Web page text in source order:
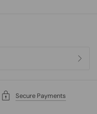
Secure Payments